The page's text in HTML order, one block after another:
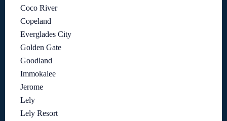
Coco River
Copeland
Everglades City
Golden Gate
Goodland
Immokalee
Jerome
Lely
Lely Resort